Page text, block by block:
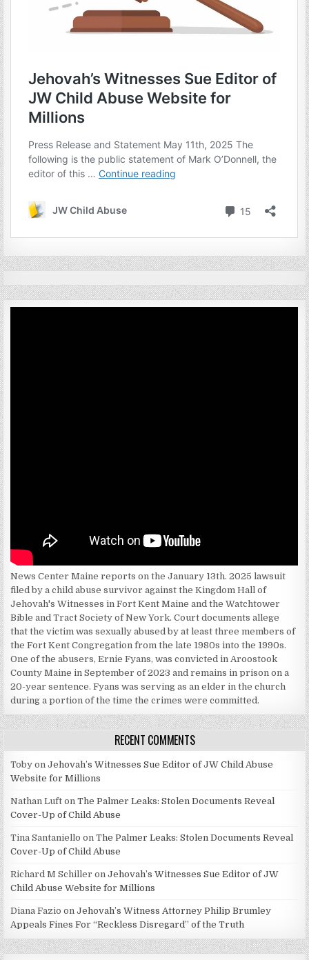
News Center Maine reports on the January 13th. 2025 lawsuit
filed by a child abuse survivor against the Kingdom Hall of
Jehovah's Witnesses in Fort Kent Maine and the Watchtower
Bible and Tract Society of New York. Court documents allege
that the victim was sexually abused by at least three members of
the Fort Kent Congregation from the late 1980s into the 1990s.
One of the abusers, Ernie Fyans, was convicted in Aroostook
County Maine in September of 2023 and remains in prison on a
20-year sentence. Fyans was serving as an elder in the church
during a portion of the time the crimes were committed.
RECENT COMMENTS
Toby onJehovah’s Witnesses Sue Editor of JW Child Abuse
Website for Millions
Nathan Luft onThe Palmer Leaks: Stolen Documents Reveal
Cover-Up of Child Abuse
Tina Santaniello onThe Palmer Leaks: Stolen Documents Reveal
Cover-Up of Child Abuse
Richard M Schiller onJehovah’s Witnesses Sue Editor of JW
Child Abuse Website for Millions
Diana Fazio onJehovah’s Witness Attorney Philip Brumley
Appeals Fines For “Reckless Disregard” of the Truth